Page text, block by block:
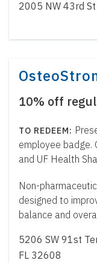
2005 NW 43rd
10% off
employee badge.
and UF Health
Non-
designed to
balance and
5206 SW 91st
FL 32608